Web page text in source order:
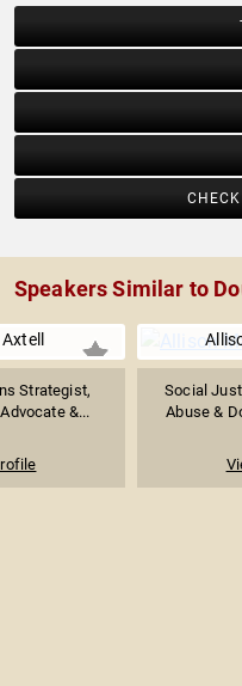
Speakers Similar to
Strategist,
&...
Social
Abuse &